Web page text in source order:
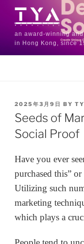
an award-winning
in Hong Kong, since
2025年3月9日 BY
Seeds of
Social Proof
Have you ever
purchased this”
Utilizing such
marketing
which plays a